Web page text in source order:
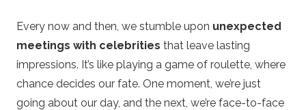
Every now and then, we stumble upon unexpected
meetings with celebrities that leave lasting
impressions. It’s like playing a game of roulette, where
chance decides our fate. One moment, we’re just
going about our day, and the next, we’re face-to-face